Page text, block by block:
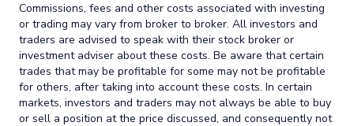
Commissions, fees and other costs associated with investing
or trading may vary from broker to broker. All investors and
traders are advised to speak with their stock broker or
investment adviser about these costs. Be aware that certain
trades that may be profitable for some may not be profitable
for others, after taking into account these costs. In certain
markets, investors and traders may not always be able to buy
or sell a position at the price discussed, and consequently not